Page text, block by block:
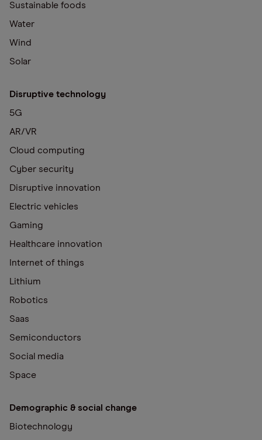
Sustainable foods
Water
Wind
Solar
Disruptive technology
5G
AR/VR
Cloud computing
Cyber security
Disruptive innovation
Electric vehicles
Gaming
Healthcare innovation
Internet of things
Lithium
Robotics
Saas
Semiconductors
Social media
Space
Demographic & social change
Biotechnology